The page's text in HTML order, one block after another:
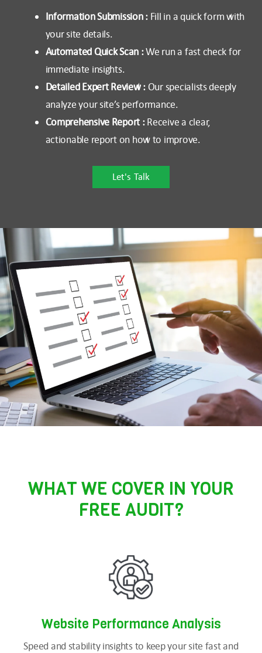
Information Submission : Fill in a quick form with
your site details.
Automated Quick Scan :We run a fast check for
immediate insights.
Detailed Expert Review : Our specialists deeply
analyze your site’s performance.
Comprehensive Report :Receive a clear,
actionable report on how to improve.
Let's Talk
WHAT WE COVER IN YOUR
FREE AUDIT?
Website Performance Analysis
Speed and stability insights to keep your site fast and